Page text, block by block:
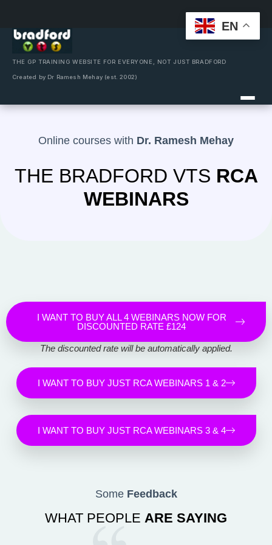
content
THE GP TRAINING WEBSITE FOR EVERYONE, NOT JUST BRADFORD
Created by Dr Ramesh Mehay (est. 2002)
Online courses with Dr. Ramesh Mehay
THE BRADFORD VTS RCA
WEBINARS
I WANT TO BUY ALL 4 WEBINARS NOW FOR
DISCOUNTED RATE £124
The discounted rate will be automatically applied.
I WANT TO BUY JUST RCA WEBINARS 1 & 2
I WANT TO BUY JUST RCA WEBINARS 3 & 4
Some Feedback
WHAT PEOPLE ARE SAYING
EN